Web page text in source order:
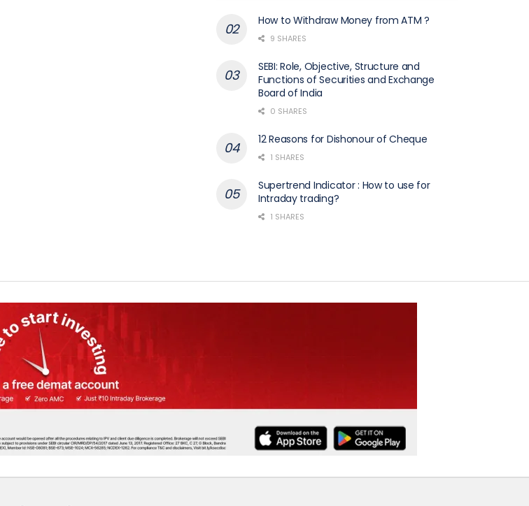
How to Withdraw Money from ATM ?
9 SHARES
SEBI: Role, Objective, Structure and
Functions of Securities and Exchange
Board of India
0 SHARES
12 Reasons for Dishonour of Cheque
1 SHARES
Supertrend Indicator : How to use for
Intraday trading?
1 SHARES